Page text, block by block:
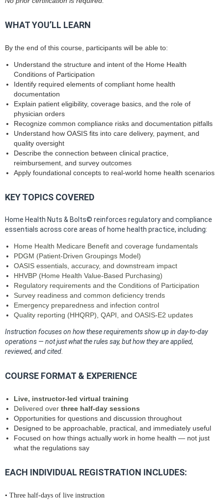
WHAT YOU’LL LEARN
By the end of this course, participants will be able to:
Understand the structure and intent of the Home Health
Conditions of Participation
Identify required elements of compliant home health
documentation
Explain patient eligibility, coverage basics, and the role of
physician orders
Recognize common compliance risks and documentation pitfalls
Understand how OASIS fits into care delivery, payment, and
quality oversight
Describe the connection between clinical practice,
reimbursement, and survey outcomes
Apply foundational concepts to real‑world home health scenarios
KEY TOPICS COVERED
Home Health Nuts & Bolts© reinforces regulatory and compliance
essentials across core areas of home health practice, including:
Home Health Medicare Benefit and coverage fundamentals
PDGM (Patient‑Driven Groupings Model)
OASIS essentials, accuracy, and downstream impact
HHVBP (Home Health Value‑Based Purchasing)
Regulatory requirements and the Conditions of Participation
Survey readiness and common deficiency trends
Emergency preparedness and infection control
Quality reporting (HHQRP), QAPI, and OASIS‑E2 updates
Instruction focuses on how these requirements show up in day‑to‑day
operations — not just what the rules say, but how they are applied,
reviewed, and cited.
COURSE FORMAT & EXPERIENCE
Live, instructor‑led virtual training
Delivered over three half‑day sessions
Opportunities for questions and discussion throughout
Designed to be approachable, practical, and immediately useful
Focused on how things actually work in home health — not just
what the regulations say
EACH INDIVIDUAL REGISTRATION INCLUDES:
• Three half‑days of live instruction